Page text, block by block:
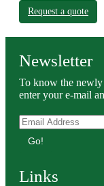
Request a quote
Newsletter
To know the newly
enter your e-mail
Go!
Links